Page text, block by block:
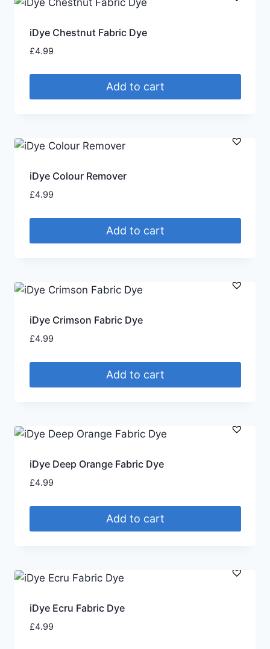
iDye Chestnut Fabric Dye
£4.99
Add to cart
iDye Colour Remover
£4.99
Add to cart
iDye Crimson Fabric Dye
£4.99
Add to cart
iDye Deep Orange Fabric Dye
£4.99
Add to cart
iDye Ecru Fabric Dye
£4.99